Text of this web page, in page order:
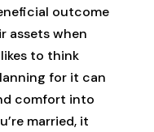
outcome
assets when
to think
for it can
comfort into
married, it